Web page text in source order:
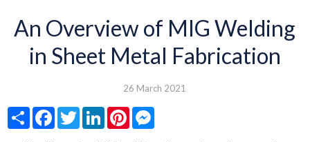
An Overview of MIG Welding
in Sheet Metal Fabrication
26 March 2021
ShareFacebook
TwitterLinkedInPinterestMessenger